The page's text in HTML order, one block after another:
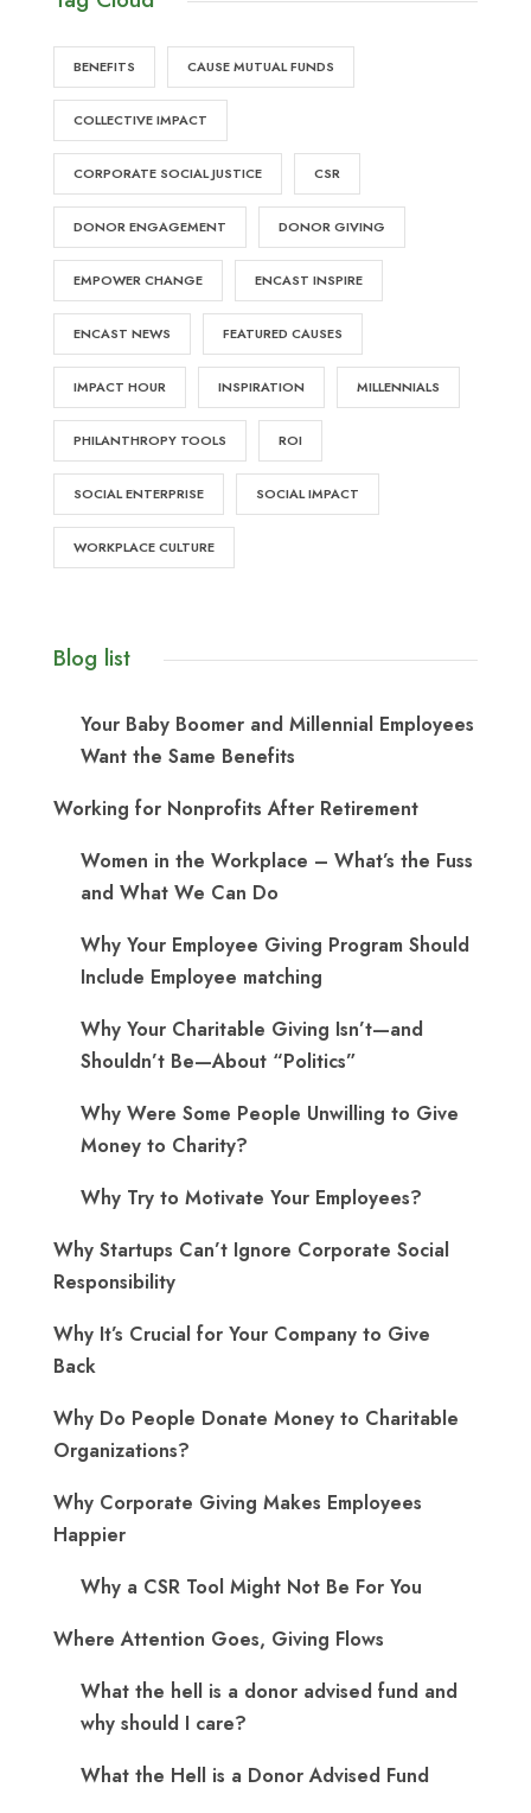
BENEFITS CAUSE MUTUAL FUNDS
COLLECTIVE IMPACT
CORPORATE SOCIAL JUSTICE CSR
DONOR ENGAGEMENT DONOR GIVING
EMPOWER CHANGE ENCAST INSPIRE
ENCAST NEWS FEATURED CAUSES
IMPACT HOUR INSPIRATION MILLENNIALS
PHILANTHROPY TOOLS ROI
SOCIAL ENTERPRISE SOCIAL IMPACT
WORKPLACE CULTURE
Blog list
Your Baby Boomer and Millennial Employees
Want the Same Benefits
Working for Nonprofits After Retirement
Women in the Workplace – What’s the Fuss
and What We Can Do
Why Your Employee Giving Program Should
Include Employee matching
Why Your Charitable Giving Isn’t—and
Shouldn’t Be—About “Politics”
Why Were Some People Unwilling to Give
Money to Charity?
Why Try to Motivate Your Employees?
Why Startups Can’t Ignore Corporate Social
Responsibility
Why It’s Crucial for Your Company to Give
Back
Why Do People Donate Money to Charitable
Organizations?
Why Corporate Giving Makes Employees
Happier
Why a CSR Tool Might Not Be For You
Where Attention Goes, Giving Flows
What the hell is a donor advised fund and
why should I care?
What the Hell is a Donor Advised Fund